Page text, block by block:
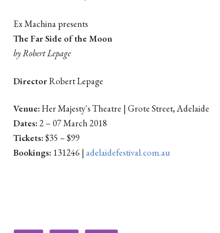
Ex Machina presents
The Far Side of the Moon
by Robert Lepage
DirectorRobert Lepage
Venue:Her Majesty's Theatre | Grote Street, Adelaide
Dates:2 – 07 March 2018
Tickets:$35 – $99
Bookings: 131246 | adelaidefestival.com.au